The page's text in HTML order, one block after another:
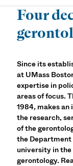
Four
Since its
at UMass
expertise in
areas of focus.
1984, makes
the research,
of the
the Department
university in
gerontology.